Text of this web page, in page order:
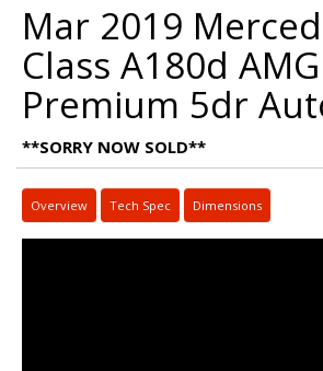
Mar 2019
Class A180d
Premium 5dr
**SORRY NOW SOLD**
Overview Tech Spec Dimensions